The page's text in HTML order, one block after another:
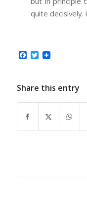
quite
Facebook
Twitter
Share this entry